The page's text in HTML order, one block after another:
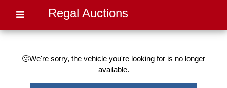
Regal Auctions
🙁We're sorry, the vehicle you're looking for is no longer
available.